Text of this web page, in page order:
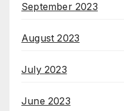
September 2023
August 2023
July 2023
June 2023